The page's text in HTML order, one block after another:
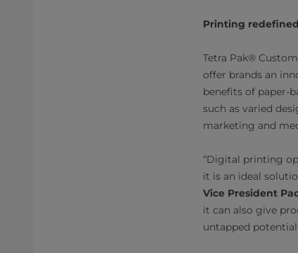
Printing redefined
Tetra Pak®
offer brands an
benefits of paper-
such as varied
marketing and
“Digital printing
it is an ideal
Vice President
it can also give
untapped